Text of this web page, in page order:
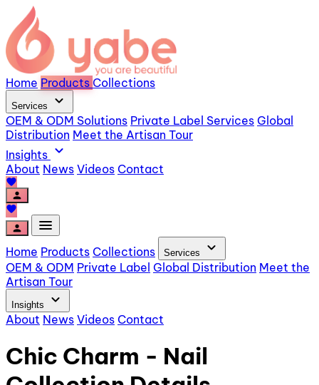
Home Products Collections
Services expand_more
OEM & ODM Solutions Private Label Services Global
Distribution Meet the Artisan Tour
Insights expand_more
About News Videos Contact
favorite
person
favorite
person
menu
Home Products Collections Services expand_more
OEM & ODM Private Label Global Distribution Meet the
Artisan Tour
Insights expand_more
About News Videos Contact
Chic Charm - Nail